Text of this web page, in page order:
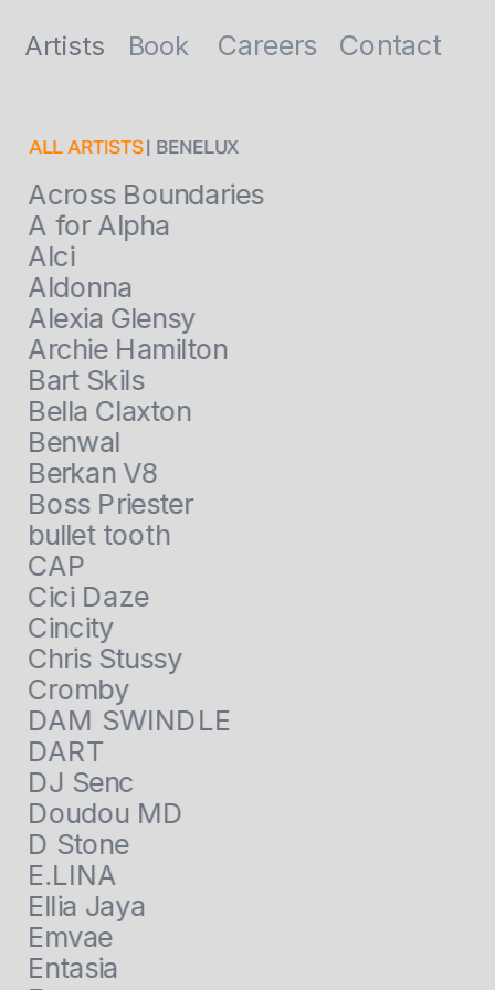
| BENELUX
ALL ARTISTS
Across Boundaries
A for Alpha
Alci
Aldonna
Alexia Glensy
Archie Hamilton
Bart Skils
Bella Claxton
Benwal
Berkan V8
Boss Priester
bullet tooth
CAP
Cici Daze
Cincity
Chris Stussy
Cromby
DAM SWINDLE
DART
DJ Senc
Doudou MD
D Stone
E.LINA
Ellia Jaya
Emvae
Entasia
Book
Artists Careers Contact